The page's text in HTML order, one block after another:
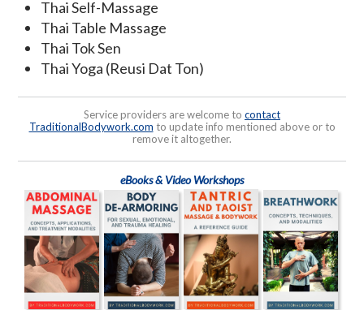
Thai Self-Massage
Thai Table Massage
Thai Tok Sen
Thai Yoga (Reusi Dat Ton)
Service providers are welcome to contact
TraditionalBodywork.com to update info mentioned above or to
remove it altogether.
eBooks & Video Workshops